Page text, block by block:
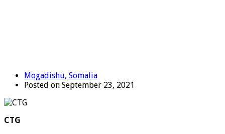
Mogadishu, Somalia
Posted on September 23, 2021
CTG